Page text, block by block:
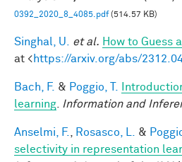
0392_2020_8_4085.pdf(514.57 KB)
Singhal, U. et al. How to Guess
at <https://arxiv.org/abs/
Bach, F. & Poggio, T.
learning
Information and
Anselmi, F. Rosasco, L. &
selectivity in representation